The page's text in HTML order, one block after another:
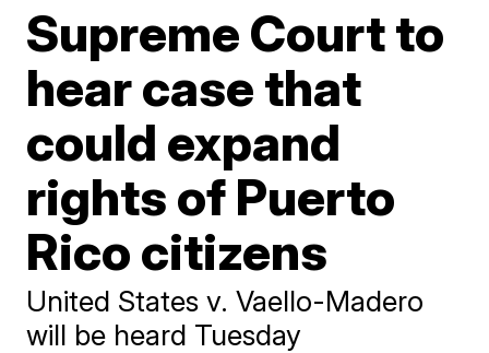
Supreme Court to
hear case that
could expand
rights of Puerto
Rico citizens
United States v. Vaello-Madero
will be heard Tuesday